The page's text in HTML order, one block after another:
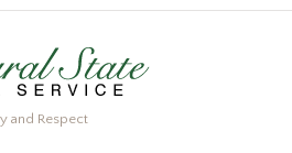
and Respect